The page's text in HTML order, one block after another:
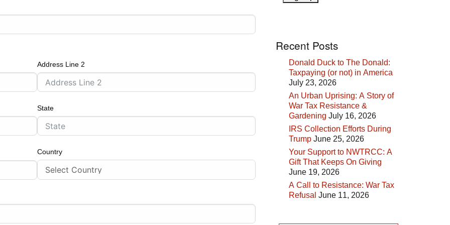
Address Line 2
State
Country
Recent Posts
Donald Duck to The Donald:
Taxpaying (or not) in America
July 23, 2026
An Urban Uprising: A Story of
War Tax Resistance &
Gardening July 16, 2026
IRS Collection Efforts During
Trump June 25, 2026
Your Support to NWTRCC: A
Gift That Keeps On Giving
June 19, 2026
A Call to Resistance: War Tax
Refusal June 11, 2026